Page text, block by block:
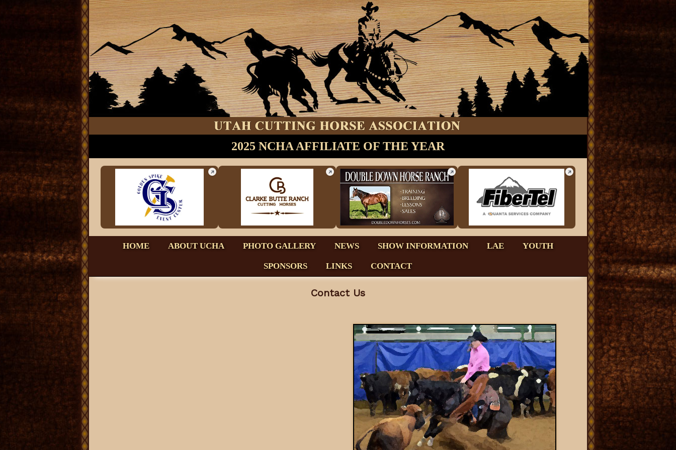
2025 NCHA AFFILIATE OF THE YEAR
HOME ABOUT UCHA PHOTO GALLERY NEWS SHOW INFORMATION LAE YOUTH
SPONSORS LINKS CONTACT
Contact Us